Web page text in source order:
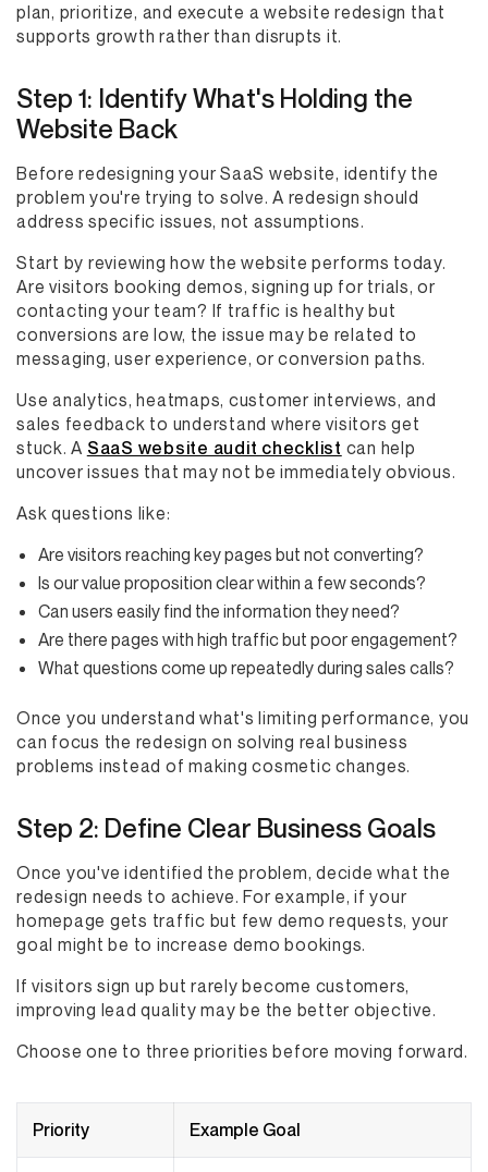
plan, prioritize, and execute a website redesign that
supports growth rather than disrupts it.
Step 1: Identify What's Holding the
Website Back
Before redesigning your SaaS website, identify the
problem you're trying to solve. A redesign should
address specific issues, not assumptions.
Start by reviewing how the website performs today.
Are visitors booking demos, signing up for trials, or
contacting your team? If traffic is healthy but
conversions are low, the issue may be related to
messaging, user experience, or conversion paths.
Use analytics, heatmaps, customer interviews, and
sales feedback to understand where visitors get
stuck. A SaaS website audit checklist can help
uncover issues that may not be immediately obvious.
Ask questions like:
Are visitors reaching key pages but not converting?
Is our value proposition clear within a few seconds?
Can users easily find the information they need?
Are there pages with high traffic but poor engagement?
What questions come up repeatedly during sales calls?
Once you understand what's limiting performance, you
can focus the redesign on solving real business
problems instead of making cosmetic changes.
Step 2: Define Clear Business Goals
Once you've identified the problem, decide what the
redesign needs to achieve. For example, if your
homepage gets traffic but few demo requests, your
goal might be to increase demo bookings.
If visitors sign up but rarely become customers,
improving lead quality may be the better objective.
Choose one to three priorities before moving forward.
Priority Example Goal